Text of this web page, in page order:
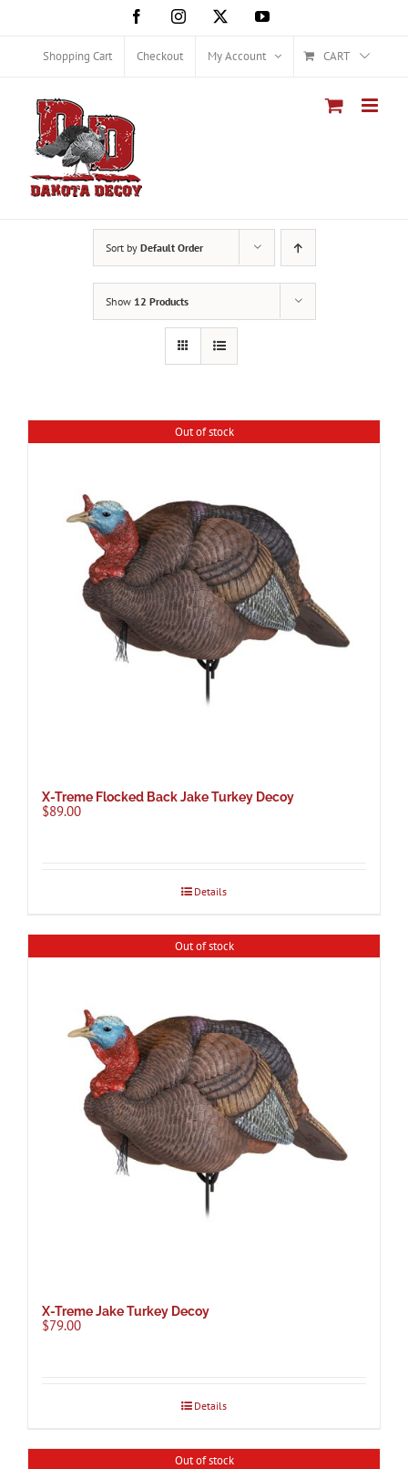
FacebookInstagram YouTube
Shopping Cart Checkout My Account CART
Sort by Default Order
Show 12 Products
Out of stock
X-Treme Flocked Back Jake Turkey Decoy
$89.00
Details
Out of stock
X-Treme Jake Turkey Decoy
$79.00
Details
Out of stock